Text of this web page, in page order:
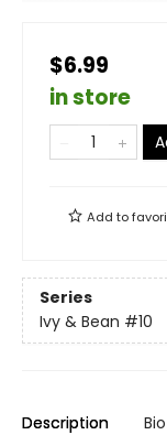
$6.99
in store
Add to
Series
Ivy & Bean #10
Description Bio